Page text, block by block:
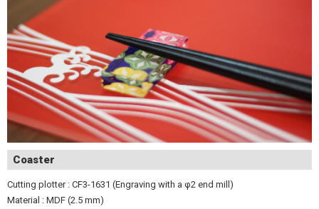
Coaster
Cutting plotter : CF3-1631 (Engraving with a φ2 end mill)
Material : MDF (2.5 mm)